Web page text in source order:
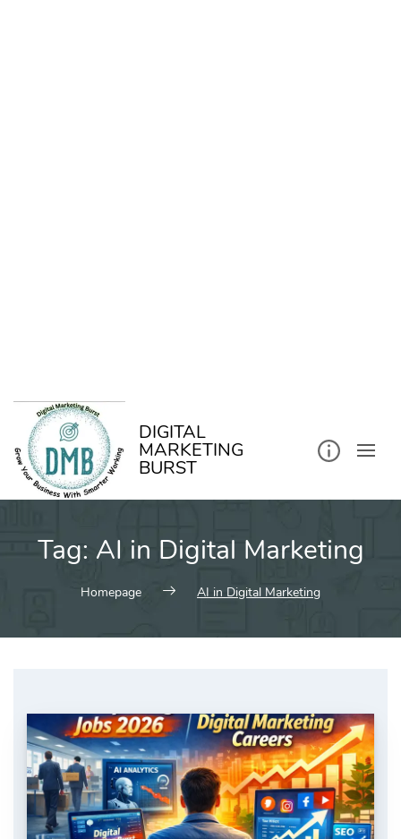
DIGITAL
MARKETING
BURST
Tag: AI in Digital Marketing
Homepage AI in Digital Marketing